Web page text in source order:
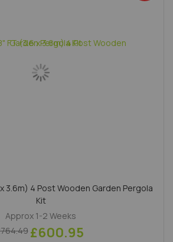
x 3.6m) 4 Post Wooden Garden Pergola
Kit
Approx 1-2 Weeks
£600.95